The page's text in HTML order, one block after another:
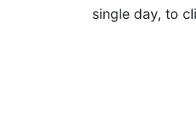
single day, to